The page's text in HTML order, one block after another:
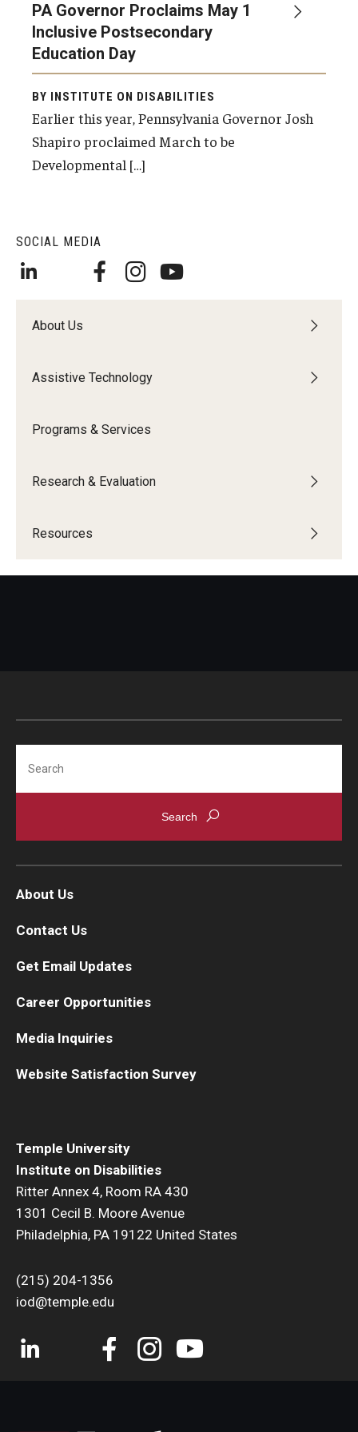
Research & Evaluation
Participate in Research Studies
Research Opportunity Intake
Research Projects
30 Years of Assistive Technology in PA
Pennsylvania Voter Resources
SOCIAL MEDIA
About Us
Assistive Technology
Programs & Services
Research & Evaluation
Resources
PA Governor Proclaims May 1
Inclusive Postsecondary
Education Day
BY INSTITUTE ON DISABILITIES
Earlier this year, Pennsylvania Governor Josh
Shapiro proclaimed March to be
Developmental […]
Temple University
Institute on Disabilities
Ritter Annex 4, Room RA 430
1301 Cecil B. Moore Avenue
Philadelphia, PA 19122 United States
(215) 204-1356
iod@temple.edu
About Us
Contact Us
Get Email Updates
Career Opportunities
Media Inquiries
Website Satisfaction Survey